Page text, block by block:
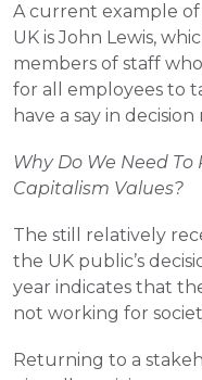
A current example
UK is John Lewis,
members of staff
for all employees to
have a say in
Why Do We Need
Capitalism Values?
The still relatively
the UK public’s
year indicates that
not working for
Returning to a